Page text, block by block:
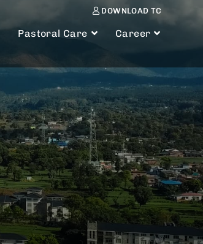
DOWNLOAD TC
Pastoral Care Career